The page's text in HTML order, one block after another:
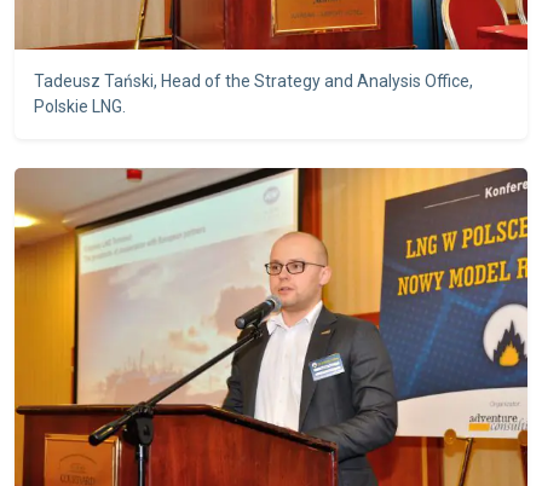
Tadeusz Tański, Head of the Strategy and Analysis Office,
Polskie LNG.